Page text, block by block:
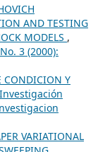
AND TESTING
MODELS ,
3 (2000):
CONDICION Y
Investigación
VARIATIONAL